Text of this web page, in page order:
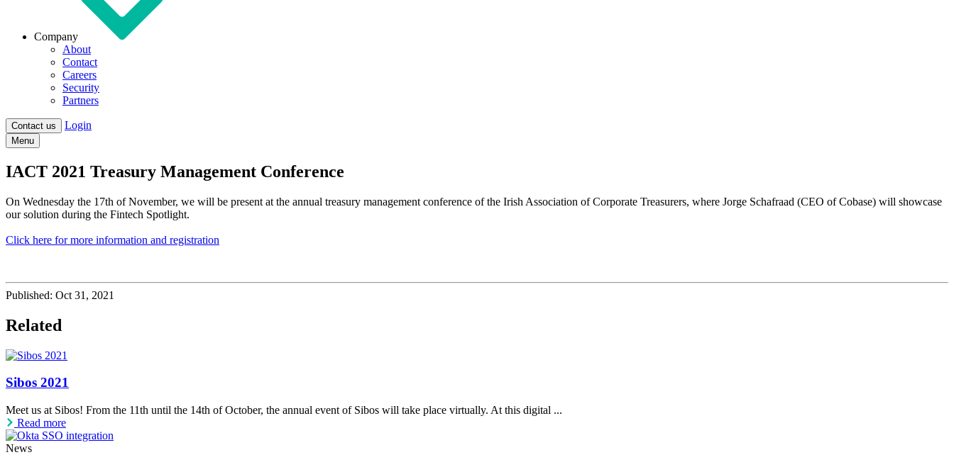
Company
About
Contact
Careers
Security
Partners
Contact us Login
Menu
IACT 2021 Treasury Management Conference
On Wednesday the 17th of November, we will be present at the annual treasury management conference of the Irish Association of Corporate Treasurers, where Jorge Schafraad (CEO of Cobase) will showcase
our solution during the Fintech Spotlight.
Click here for more information and registration
Published: Oct 31, 2021
Related
Sibos 2021
Meet us at Sibos! From the 11th until the 14th of October, the annual event of Sibos will take place virtually. At this digital ...
Read more
News